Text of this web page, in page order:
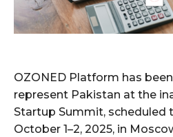
OZONED Platform has
represent Pakistan at the
Startup Summit, scheduled
October 1–2, 2025, in